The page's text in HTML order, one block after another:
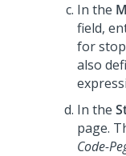
In the
field,
for
also
In the
page.
Code-